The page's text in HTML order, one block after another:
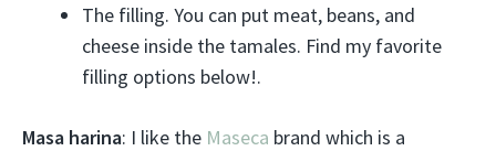
The filling. You can put meat, beans, and
cheese inside the tamales. Find my favorite
filling options below!.
Masa harina: I like the Maseca brand which is a